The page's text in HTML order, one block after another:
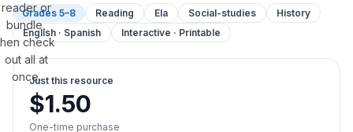
reader or
bundle,
check
out all at
once.
Grades 5–8 Reading Ela Social-studies
History
English · Spanish
Interactive · Printable
Just this resource
$1.50
One-time purchase